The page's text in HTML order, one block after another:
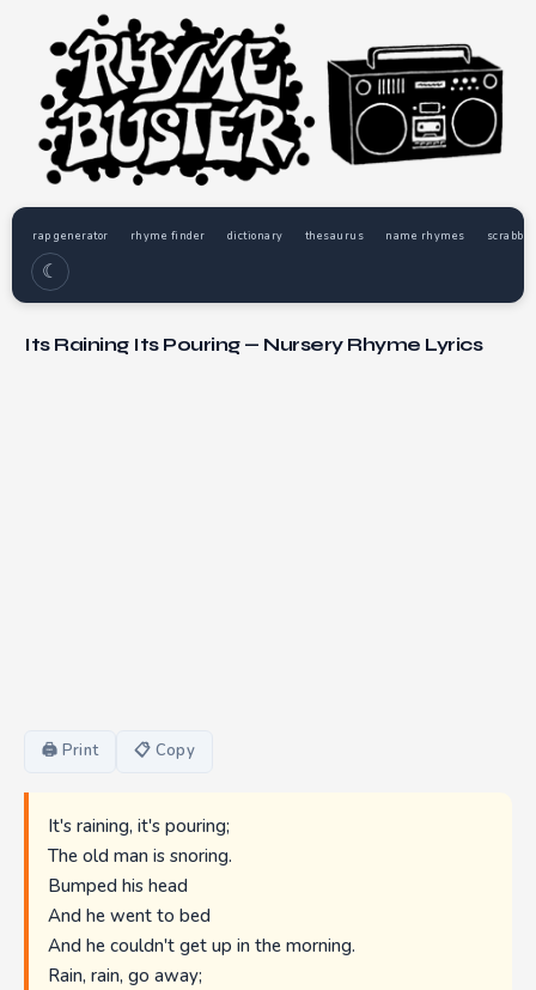
rap generator rhyme finder dictionary thesaurus name rhymes
☾
Its Raining Its Pouring — Nursery Rhyme Lyrics
🖨 Print 📋 Copy
It's raining, it's pouring;
The old man is snoring.
Bumped his head
And he went to bed
And he couldn't get up in the morning.
Rain, rain, go away;